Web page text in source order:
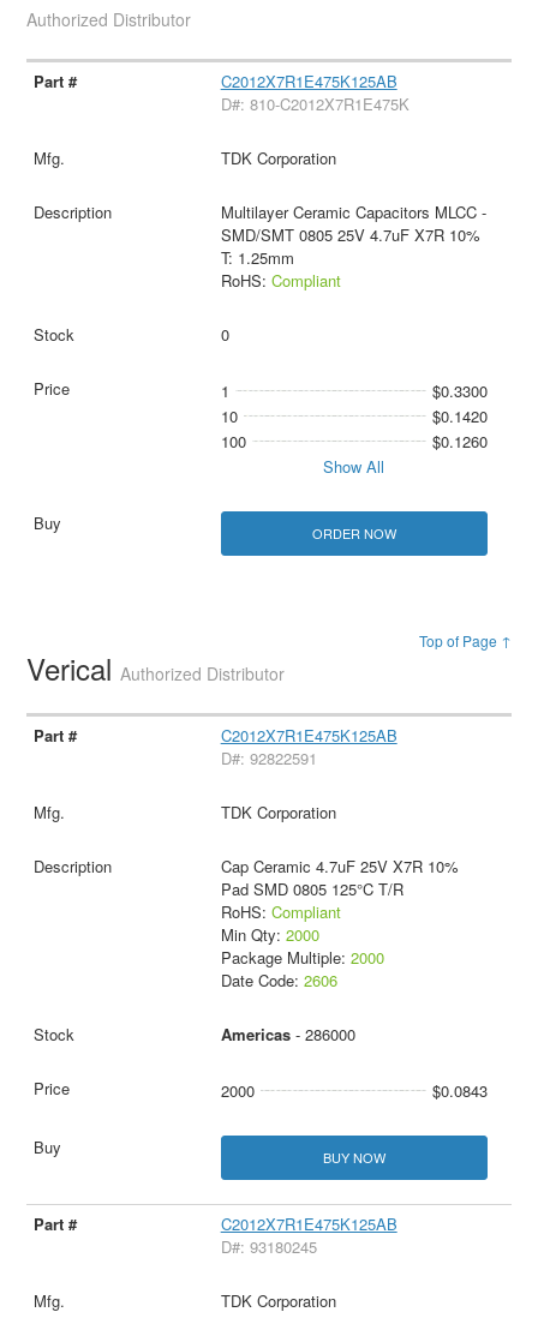
Authorized Distributor
C2012X7R1E475K125AB
D#: 810-C2012X7R1E475K
TDK Corporation
Multilayer Ceramic Capacitors MLCC -
SMD/SMT 0805 25V 4.7uF X7R 10%
T: 1.25mm
RoHS: Compliant
0
1
$0.3300
10
$0.1420
100
$0.1260
Show All
ORDER NOW
Top of Page ↑
VericalAuthorized Distributor
C2012X7R1E475K125AB
D#: 92822591
TDK Corporation
Cap Ceramic 4.7uF 25V X7R 10%
Pad SMD 0805 125°C T/R
RoHS: Compliant
Min Qty: 2000
Package Multiple: 2000
Date Code: 2606
Americas- 286000
2000 $0.0843
BUY NOW
C2012X7R1E475K125AB
D#: 93180245
TDK Corporation